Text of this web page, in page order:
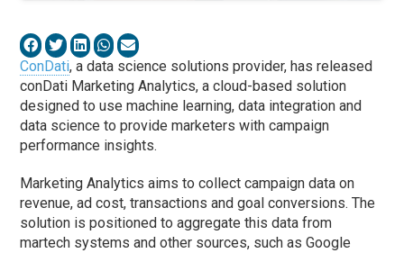
ConDati, a data science solutions provider, has released
conDati Marketing Analytics, a cloud-based solution
designed to use machine learning, data integration and
data science to provide marketers with campaign
performance insights.
Marketing Analytics aims to collect campaign data on
revenue, ad cost, transactions and goal conversions. The
solution is positioned to aggregate this data from
martech systems and other sources, such as Google